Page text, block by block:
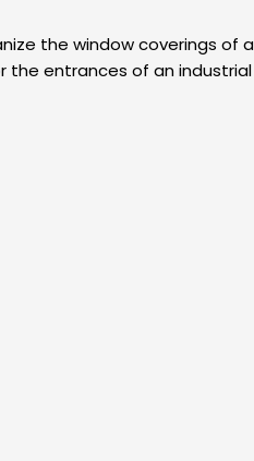
the window coverings of a
the entrances of an industrial